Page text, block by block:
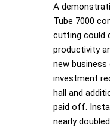
A
Tube 7000
cutting could
productivity
new
investment
hall and
paid off.
nearly